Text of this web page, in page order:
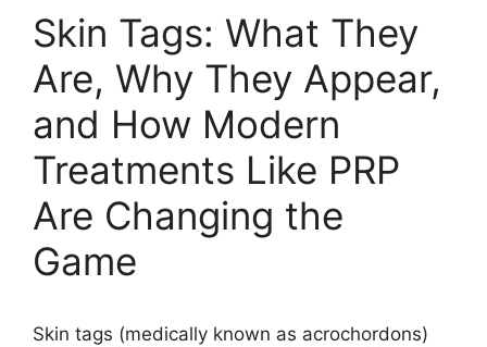
Skin Tags: What They
Are, Why They Appear,
and How Modern
Treatments Like PRP
Are Changing the
Game
Skin tags (medically known as acrochordons)